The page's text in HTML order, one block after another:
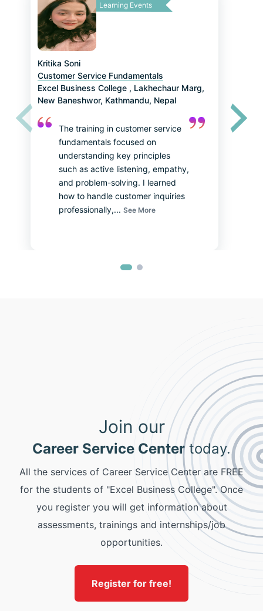
About Sales Training JRT by Anisha Karn
Learning Events
Kritika Soni
Customer Service Fundamentals
Excel Business College , Lakhechaur Marg,
New Baneshwor, Kathmandu, Nepal
The training in customer service
fundamentals focused on
understanding key principles
such as active listening, empathy,
and problem-solving. I learned
how to handle customer inquiries
professionally,... See More
Join our
Career Service Center today.
All the services of Career Service Center are FREE
for the students of "Excel Business College". Once
you register you will get information about
assessments, trainings and internships/job
opportunities.
Register for free!